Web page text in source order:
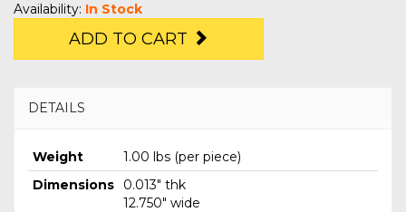
Availability: In Stock
ADD TO CART
DETAILS
Weight
1.00 lbs (per piece)
Dimensions
0.013" thk
12.750" wide